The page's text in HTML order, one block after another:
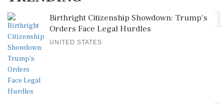
Birthright Citizenship Showdown: Trump's
Orders Face Legal Hurdles
UNITED STATES